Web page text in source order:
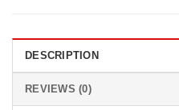
DESCRIPTION
REVIEWS (0)